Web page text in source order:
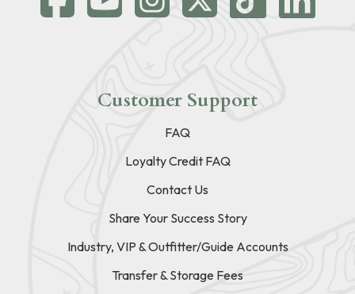
Customer Support
FAQ
Loyalty Credit FAQ
Contact Us
Share Your Success Story
Industry, VIP & Outfitter/Guide Accounts
Transfer & Storage Fees